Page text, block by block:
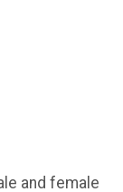
and female